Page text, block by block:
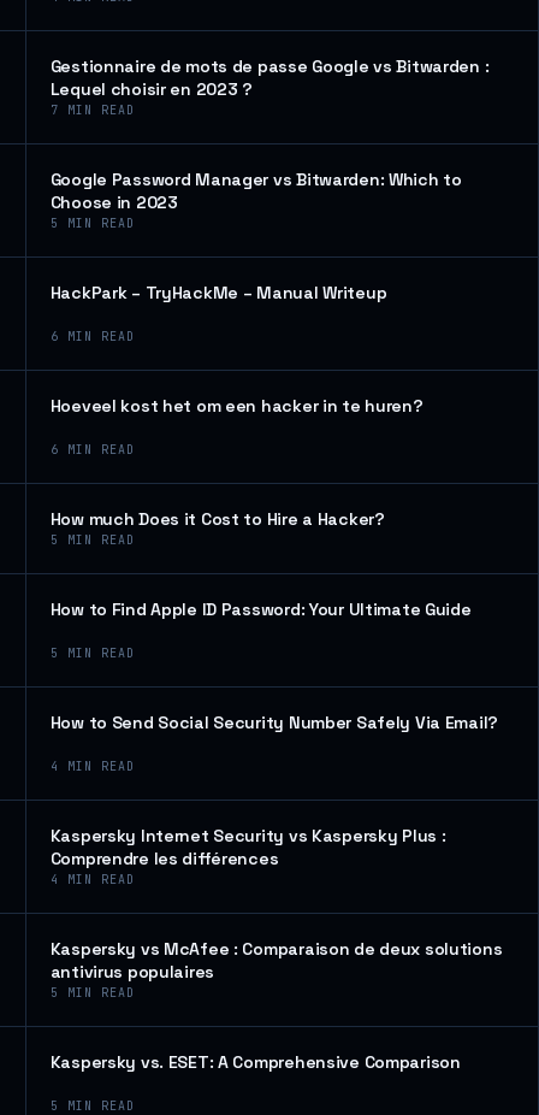
Gestionnaire de mots de passe Google vs Bitwarden :
Lequel choisir en 2023 ?
7 MIN READ
Google Password Manager vs Bitwarden: Which to
Choose in 2023
5 MIN READ
HackPark – TryHackMe – Manual Writeup
6 MIN READ
Hoeveel kost het om een hacker in te huren?
6 MIN READ
How much Does it Cost to Hire a Hacker?
5 MIN READ
How to Find Apple ID Password: Your Ultimate Guide
5 MIN READ
How to Send Social Security Number Safely Via Email?
4 MIN READ
Kaspersky Internet Security vs Kaspersky Plus :
Comprendre les différences
4 MIN READ
Kaspersky vs McAfee : Comparaison de deux solutions
antivirus populaires
5 MIN READ
Kaspersky vs. ESET: A Comprehensive Comparison
5 MIN READ